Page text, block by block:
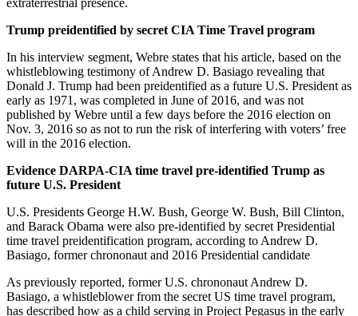
Trump preidentified by secret CIA Time Travel program
In his interview segment, Webre states that his article, based on the
whistleblowing testimony of Andrew D. Basiago revealing that
Donald J. Trump had been preidentified as a future U.S. President as
early as 1971, was completed in June of 2016, and was not
published by Webre until a few days before the 2016 election on
Nov. 3, 2016 so as not to run the risk of interfering with voters’ free
will in the 2016 election.
Evidence DARPA-CIA time travel pre-identified Trump as
future U.S. President
U.S. Presidents George H.W. Bush, George W. Bush, Bill Clinton,
and Barack Obama were also pre-identified by secret Presidential
time travel preidentification program, according to Andrew D.
Basiago, former chrononaut and 2016 Presidential candidate
As previously reported, former U.S. chrononaut Andrew D.
Basiago, a whistleblower from the secret US time travel program,
has described how as a child serving in Project Pegasus in the early